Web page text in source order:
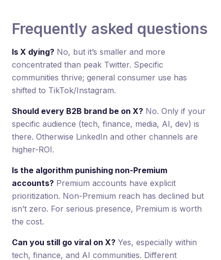
Frequently asked questions
Is X dying? No, but it’s smaller and more
concentrated than peak Twitter. Specific
communities thrive; general consumer use has
shifted to TikTok/Instagram.
Should every B2B brand be on X? No. Only if your
specific audience (tech, finance, media, AI, dev) is
there. Otherwise LinkedIn and other channels are
higher-ROI.
Is the algorithm punishing non-Premium
accounts? Premium accounts have explicit
prioritization. Non-Premium reach has declined but
isn’t zero. For serious presence, Premium is worth
the cost.
Can you still go viral on X? Yes, especially within
tech, finance, and AI communities. Different